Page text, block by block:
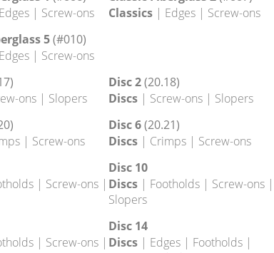
(7.8)
| Jugs |
Classic 33 (19.32)
| Crimps
(19.35)
1(#006)
| Screw-ons
Classic Fiberglass 2(#007)
Classics| Edges | Screw-ons
5 (#010)
Disc 2 (20.18)
Discs
Disc 6
(20.21)